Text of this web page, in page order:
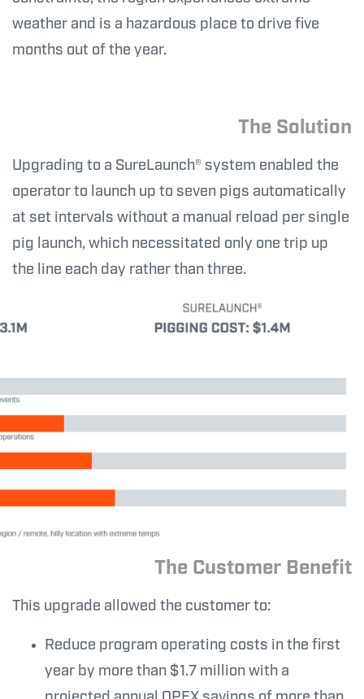
weather and is a hazardous place to drive five
months out of the year.
The Solution
Upgrading to a SureLaunch® system enabled the
operator to launch up to seven pigs automatically
at set intervals without a manual reload per single
pig launch, which necessitated only one trip up
the line each day rather than three.
The Customer Benefit
This upgrade allowed the customer to:
Reduce program operating costs in the first
year by more than $1.7 million with a